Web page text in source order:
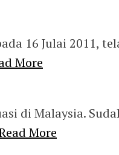
16 Julai 2011,
More
di Malaysia.
More